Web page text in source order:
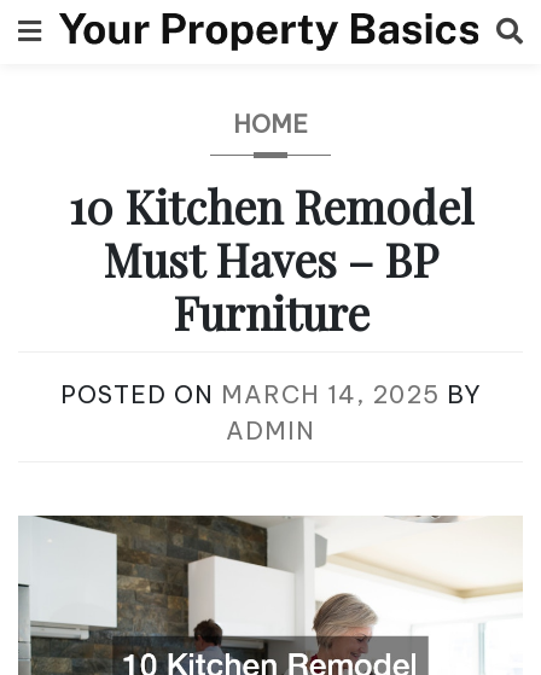
to
HOME
10 Kitchen Remodel
Must Haves – BP
Furniture
POSTED ON MARCH 14, 2025 BY
ADMIN